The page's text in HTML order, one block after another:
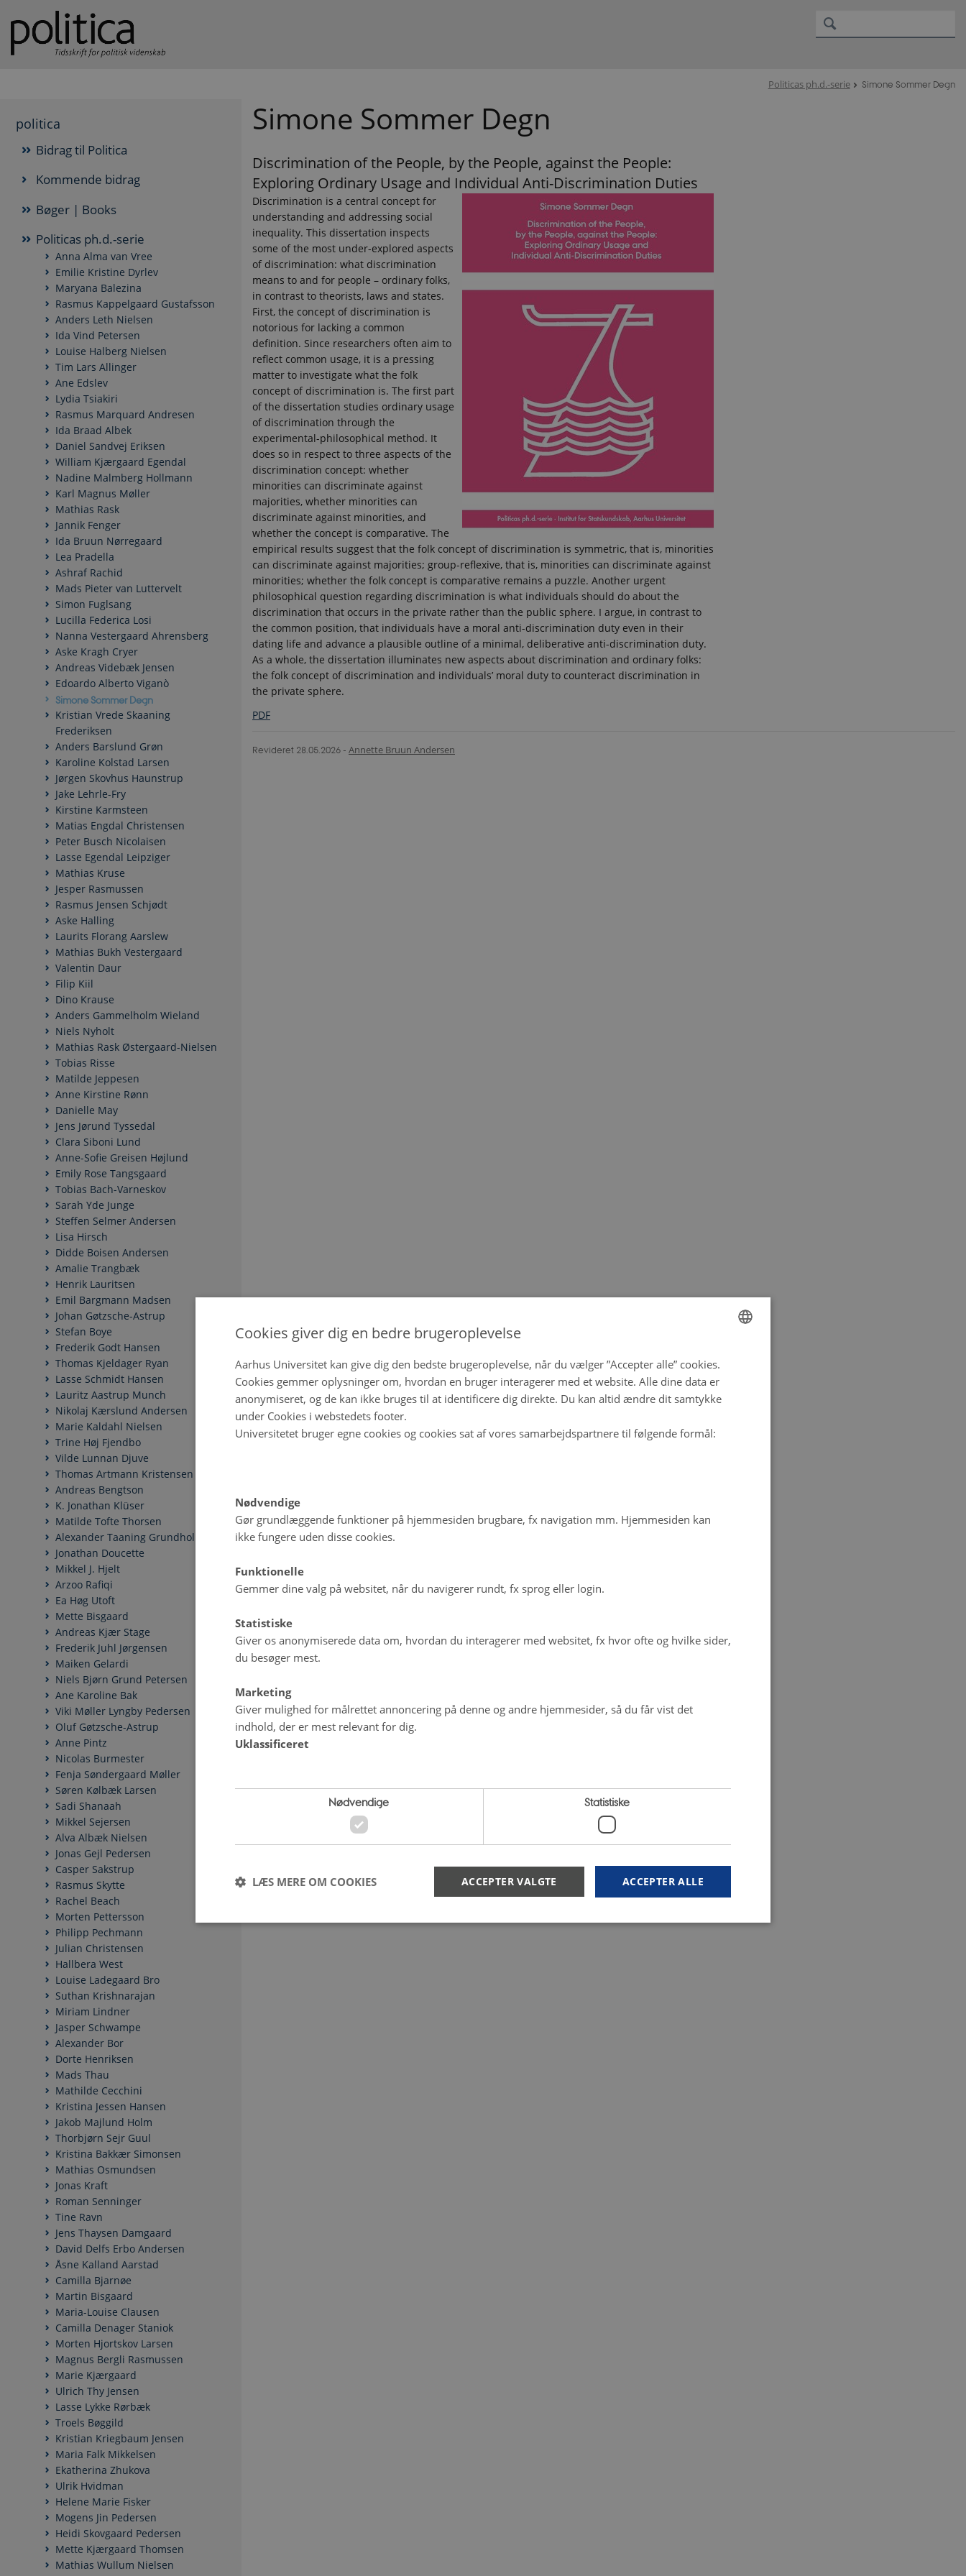
Politicas ph.d.-serie Simone Sommer Degn
politica
Bidrag til Politica
Kommende bidrag
Bøger | Books
Politicas ph.d.-serie
Anna Alma van Vree
Emilie Kristine Dyrlev
Maryana Balezina
Rasmus Kappelgaard Gustafsson
Anders Leth Nielsen
Ida Vind Petersen
Louise Halberg Nielsen
Tim Lars Allinger
Ane Edslev
Lydia Tsiakiri
Rasmus Marquard Andresen
Ida Braad Albek
Daniel Sandvej Eriksen
William Kjærgaard Egendal
Nadine Malmberg Hollmann
Karl Magnus Møller
Mathias Rask
Jannik Fenger
Ida Bruun Nørregaard
Lea Pradella
Ashraf Rachid
Mads Pieter van Luttervelt
Simon Fuglsang
Lucilla Federica Losi
Nanna Vestergaard Ahrensberg
Aske Kragh Cryer
Andreas Videbæk Jensen
Edoardo Alberto Viganò
Simone Sommer Degn
Kristian Vrede Skaaning
Frederiksen
Anders Barslund Grøn
Karoline Kolstad Larsen
Jørgen Skovhus Haunstrup
Jake Lehrle-Fry
Kirstine Karmsteen
Matias Engdal Christensen
Peter Busch Nicolaisen
Lasse Egendal Leipziger
Mathias Kruse
Jesper Rasmussen
Rasmus Jensen Schjødt
Aske Halling
Laurits Florang Aarslew
Mathias Bukh Vestergaard
Valentin Daur
Filip Kiil
Dino Krause
Anders Gammelholm Wieland
Niels Nyholt
Mathias Rask Østergaard-Nielsen
Tobias Risse
Matilde Jeppesen
Anne Kirstine Rønn
Danielle May
Jens Jørund Tyssedal
Clara Siboni Lund
Anne-Sofie Greisen Højlund
Emily Rose Tangsgaard
Tobias Bach-Varneskov
Sarah Yde Junge
Steffen Selmer Andersen
Lisa Hirsch
Didde Boisen Andersen
Amalie Trangbæk
Henrik Lauritsen
Emil Bargmann Madsen
Johan Gøtzsche-Astrup
Stefan Boye
Frederik Godt Hansen
Thomas Kjeldager Ryan
Lasse Schmidt Hansen
Lauritz Aastrup Munch
Nikolaj Kærslund Andersen
Marie Kaldahl Nielsen
Trine Høj Fjendbo
Vilde Lunnan Djuve
Thomas Artmann Kristensen
Andreas Bengtson
K. Jonathan Klüser
Matilde Tofte Thorsen
Alexander Taaning Grundholm
Jonathan Doucette
Mikkel J. Hjelt
Arzoo Rafiqi
Ea Høg Utoft
Mette Bisgaard
Andreas Kjær Stage
Frederik Juhl Jørgensen
Maiken Gelardi
Niels Bjørn Grund Petersen
Ane Karoline Bak
Viki Møller Lyngby Pedersen
Oluf Gøtzsche-Astrup
Anne Pintz
Nicolas Burmester
Fenja Søndergaard Møller
Søren Kølbæk Larsen
Sadi Shanaah
Mikkel Sejersen
Alva Albæk Nielsen
Jonas Gejl Pedersen
Casper Sakstrup
Rasmus Skytte
Rachel Beach
Morten Pettersson
Philipp Pechmann
Julian Christensen
Hallbera West
Louise Ladegaard Bro
Suthan Krishnarajan
Miriam Lindner
Jasper Schwampe
Alexander Bor
Dorte Henriksen
Mads Thau
Mathilde Cecchini
Kristina Jessen Hansen
Jakob Majlund Holm
Thorbjørn Sejr Guul
Kristina Bakkær Simonsen
Mathias Osmundsen
Jonas Kraft
Roman Senninger
Tine Ravn
Jens Thaysen Damgaard
David Delfs Erbo Andersen
Åsne Kalland Aarstad
Camilla Bjarnøe
Martin Bisgaard
Maria-Louise Clausen
Camilla Denager Staniok
Morten Hjortskov Larsen
Magnus Bergli Rasmussen
Marie Kjærgaard
Ulrich Thy Jensen
Lasse Lykke Rørbæk
Troels Bøggild
Kristian Kriegbaum Jensen
Maria Falk Mikkelsen
Ekatherina Zhukova
Ulrik Hvidman
Helene Marie Fisker
Mogens Jin Pedersen
Heidi Skovgaard Pedersen
Mette Kjærgaard Thomsen
Mathias Wullum Nielsen
Simone Sommer Degn
Discrimination of the People, by the People, against the People:
Exploring Ordinary Usage and Individual Anti-Discrimination Duties
Discrimination is a central concept for
understanding and addressing social
inequality. This dissertation inspects
some of the most under-explored aspects
of discrimination: what discrimination
means to and for people – ordinary folks,
in contrast to theorists, laws and states.
First, the concept of discrimination is
notorious for lacking a common
definition. Since researchers often aim to
reflect common usage, it is a pressing
matter to investigate what the folk
concept of discrimination is. The first part
of the dissertation studies ordinary usage
of discrimination through the
experimental-philosophical method. It
does so in respect to three aspects of the
discrimination concept: whether
minorities can discriminate against
majorities, whether minorities can
discriminate against minorities, and
whether the concept is comparative. The
empirical results suggest that the folk concept of discrimination is symmetric, that is, minorities
can discriminate against majorities; group-reflexive, that is, minorities can discriminate against
minorities; whether the folk concept is comparative remains a puzzle. Another urgent
philosophical question regarding discrimination is what individuals should do about the
discrimination that occurs in the private rather than the public sphere. I argue, in contrast to
the common position, that individuals have a moral anti-discrimination duty even in their
dating life and advance a plausible outline of a minimal, deliberative anti-discrimination duty.
As a whole, the dissertation illuminates new aspects about discrimination and ordinary folks:
the folk concept of discrimination and individuals’ moral duty to counteract discrimination in
the private sphere.
PDF
Revideret 28.05.2026 - Annette Bruun Andersen
DANISH
Cookies giver dig en bedre brugeroplevelse
Aarhus Universitet kan give dig den bedste brugeroplevelse, når du vælger ”Accepter alle” cookies.
Cookies gemmer oplysninger om, hvordan en bruger interagerer med et website. Alle dine data er
anonymiseret, og de kan ikke bruges til at identificere dig direkte. Du kan altid ændre dit samtykke
under Cookies i webstedets footer.
Universitetet bruger egne cookies og cookies sat af vores samarbejdspartnere til følgende formål:
Nødvendige
Gør grundlæggende funktioner på hjemmesiden brugbare, fx navigation mm. Hjemmesiden kan
ikke fungere uden disse cookies.
Funktionelle
Gemmer dine valg på websitet, når du navigerer rundt, fx sprog eller login.
Statistiske
Giver os anonymiserede data om, hvordan du interagerer med websitet, fx hvor ofte og hvilke sider,
du besøger mest.
Marketing
Giver mulighed for målrettet annoncering på denne og andre hjemmesider, så du får vist det
indhold, der er mest relevant for dig.
Uklassificeret
Nødvendige Statistiske
ACCEPTER ALLE
ACCEPTER VALGTE
LÆS MERE OM COOKIES